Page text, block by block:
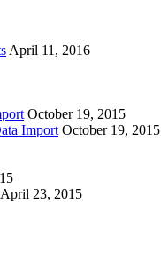
April 11, 2016
October 19, 2015
Import October 19, 2015
April 23, 2015